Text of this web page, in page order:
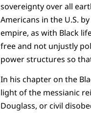
sovereignty over all
Americans in the U.S.
empire, as with Black
free and not unjustly
power structures so
In his chapter on the
light of the messianic
Douglass, or civil